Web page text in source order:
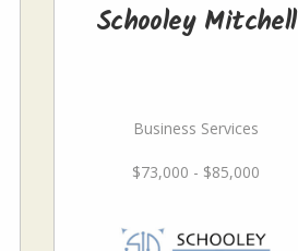
Schooley Mitchell
Business Services
$73,000 - $85,000